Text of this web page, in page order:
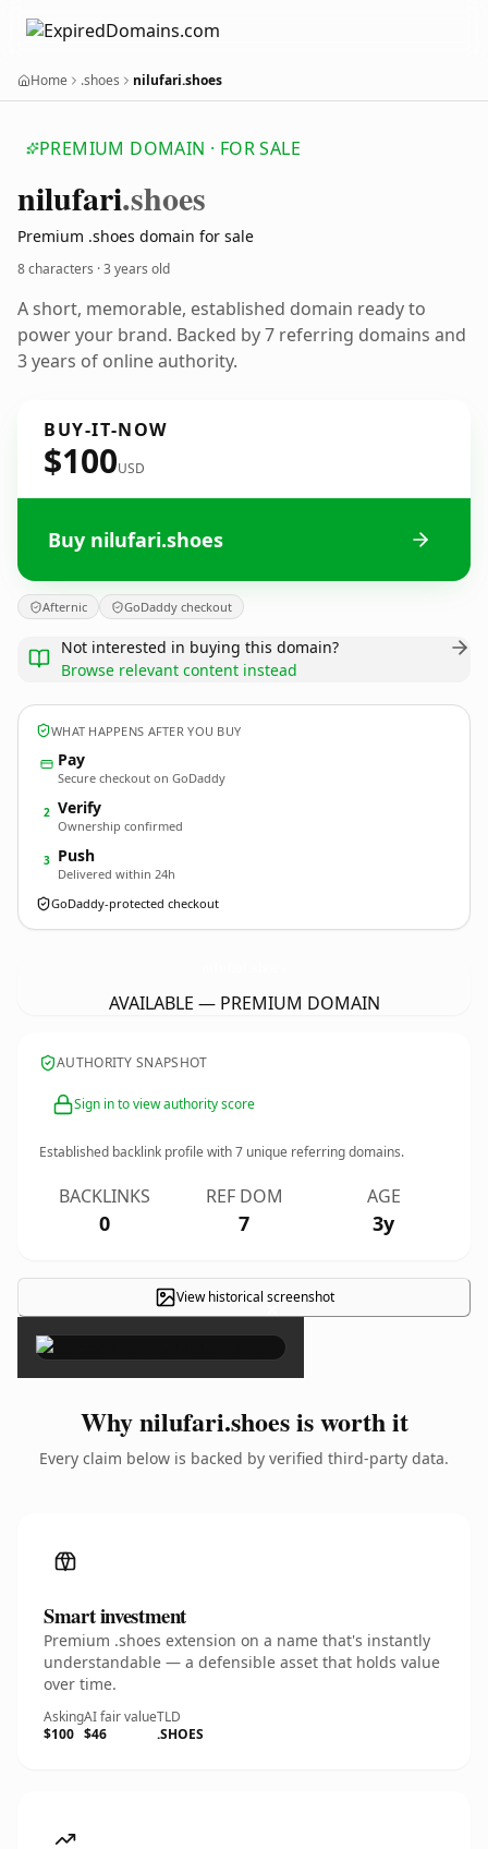
Home .shoes nilufari.shoes
PREMIUM DOMAIN · FOR SALE
nilufari.shoes
Premium .shoes domain for sale
8 characters ·3 years old
A short, memorable, established domain ready to
power your brand. Backed by 7 referring domains and
3 years of online authority.
BUY-IT-NOW
$100USD
Buy nilufari.shoes
Afternic GoDaddy checkout
Not interested in buying this domain?
Browse relevant content instead
WHAT HAPPENS AFTER YOU BUY
Pay
Secure checkout on GoDaddy
2 Verify
Ownership confirmed
3 Push
Delivered within 24h
GoDaddy-protected checkout
AVAILABLE — PREMIUM DOMAIN
AUTHORITY SNAPSHOT
Sign in to view authority score
Established backlink profile with7 unique referring domains.
BACKLINKS
0
REF DOM
7
AGE
3y
View historical screenshot
×
Why nilufari.shoes is worth it
Every claim below is backed by verified third-party data.
Smart investment
Premium .shoes extension on a name that's instantly
understandable — a defensible asset that holds value
over time.
Asking
$100
AI fair value
$46
TLD
.SHOES